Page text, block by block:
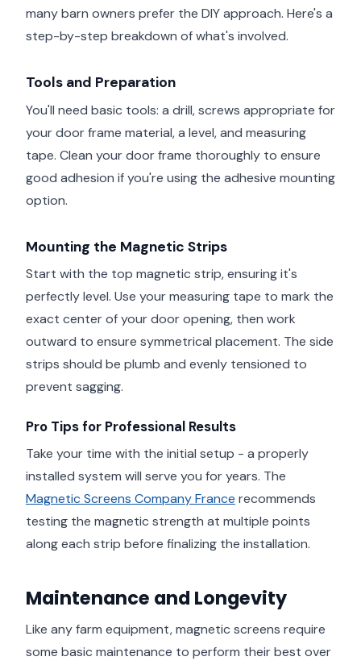
many barn owners prefer the DIY approach. Here's a
step-by-step breakdown of what's involved.
Tools and Preparation
You'll need basic tools: a drill, screws appropriate for
your door frame material, a level, and measuring
tape. Clean your door frame thoroughly to ensure
good adhesion if you're using the adhesive mounting
option.
Mounting the Magnetic Strips
Start with the top magnetic strip, ensuring it's
perfectly level. Use your measuring tape to mark the
exact center of your door opening, then work
outward to ensure symmetrical placement. The side
strips should be plumb and evenly tensioned to
prevent sagging.
Pro Tips for Professional Results
Take your time with the initial setup - a properly
installed system will serve you for years. The
Magnetic Screens Company France recommends
testing the magnetic strength at multiple points
along each strip before finalizing the installation.
Maintenance and Longevity
Like any farm equipment, magnetic screens require
some basic maintenance to perform their best over